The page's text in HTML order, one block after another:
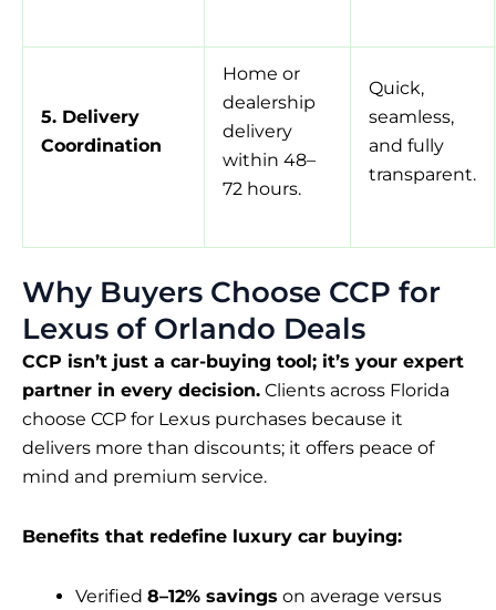
5. Delivery
Coordination
Home or
dealership
delivery
within 48–
72 hours.
Quick,
seamless,
and fully
transparent.
Why Buyers Choose CCP for
Lexus of Orlando Deals
CCP isn’t just a car-buying tool; it’s your expert
partner in every decision. Clients across Florida
choose CCP for Lexus purchases because it
delivers more than discounts; it offers peace of
mind and premium service.
Benefits that redefine luxury car buying:
Verified 8–12% savings on average versus